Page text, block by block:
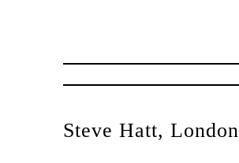
Steve Hatt, London